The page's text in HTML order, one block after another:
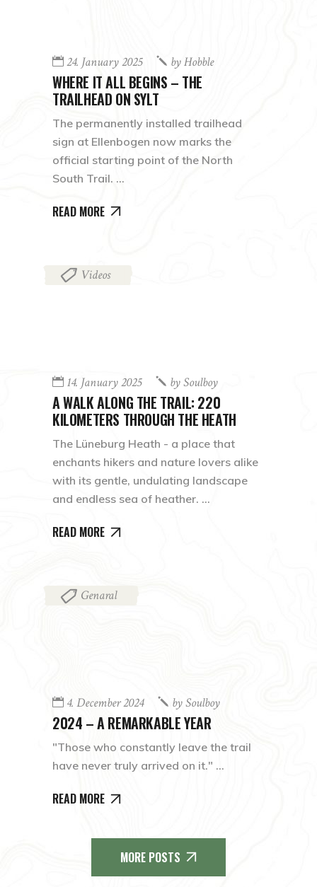
24. January 2025 byHobble
WHERE IT ALL BEGINS – THE
TRAILHEAD ON SYLT
The permanently installed trailhead
sign at Ellenbogen now marks the
official starting point of the North
South Trail.
READ MORE
Videos
14. January 2025 bySoulboy
A WALK ALONG THE TRAIL: 220
KILOMETERS THROUGH THE HEATH
The Lüneburg Heath - a place that
enchants hikers and nature lovers alike
with its gentle, undulating landscape
and endless sea of heather.
READ MORE
Genaral
4. December 2024 bySoulboy
2024 – A REMARKABLE YEAR
"Those who constantly leave the trail
have never truly arrived on it."
READ MORE
MORE POSTS